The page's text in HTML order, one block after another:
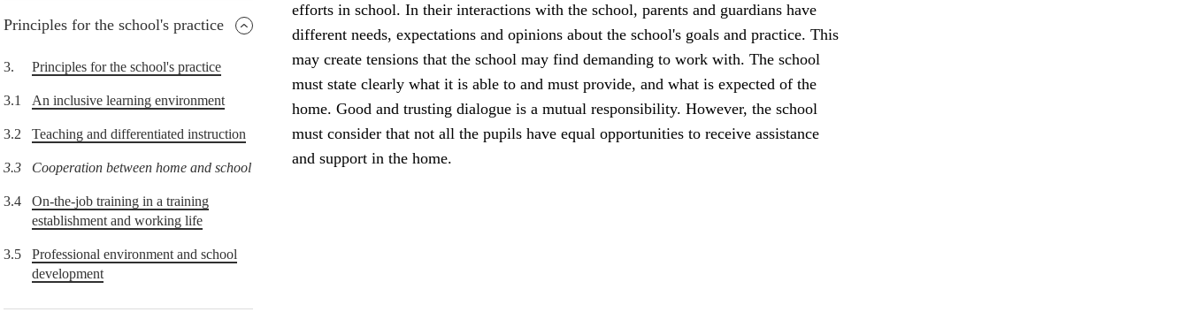
Principles for the school's practice
3. Principles for the school's practice
3.1 An inclusive learning environment
3.2 Teaching and differentiated instruction
3.3 Cooperation between home and school
3.4
On-the-job training in a training
establishment and working life
3.5
Professional environment and school
development
efforts in school. In their interactions with the school, parents and guardians have
different needs, expectations and opinions about the school's goals and practice. This
may create tensions that the school may find demanding to work with. The school
must state clearly what it is able to and must provide, and what is expected of the
home. Good and trusting dialogue is a mutual responsibility. However, the school
must consider that not all the pupils have equal opportunities to receive assistance
and support in the home.